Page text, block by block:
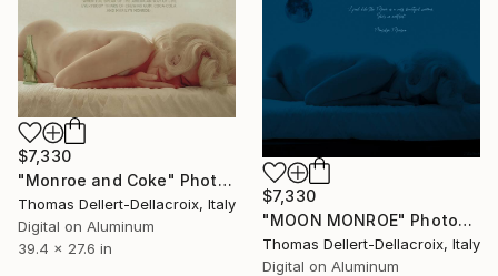
$7,330
"Monroe and Coke" Photograph
Thomas Dellert-Dellacroix, Italy
Digital on Aluminum
39.4 x 27.6 in
$7,330
"MOON MONROE" Photograph
Thomas Dellert-Dellacroix, Italy
Digital on Aluminum